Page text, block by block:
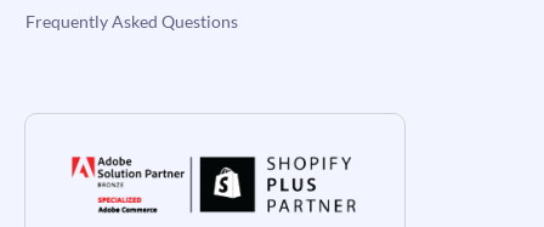
Frequently Asked Questions